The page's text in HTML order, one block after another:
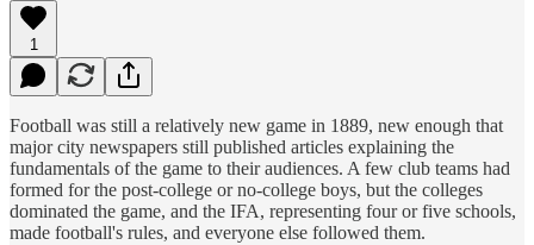
1
Football was still a relatively new game in 1889, new enough that
major city newspapers still published articles explaining the
fundamentals of the game to their audiences. A few club teams had
formed for the post-college or no-college boys, but the colleges
dominated the game, and the IFA, representing four or five schools,
made football's rules, and everyone else followed them.